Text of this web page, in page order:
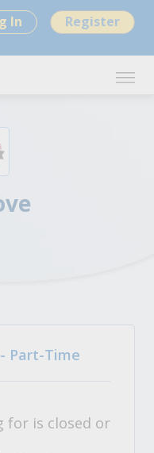
In Register
Part-Time
for is closed or